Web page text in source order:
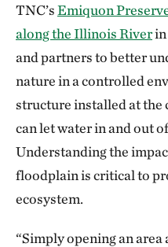
TNC’sEmiquon
along the Illinois Riverin
and partners to better
nature in a controlled
structure installed at
can let water in and out
Understanding the
floodplain is critical to
ecosystem.
“Simply opening an